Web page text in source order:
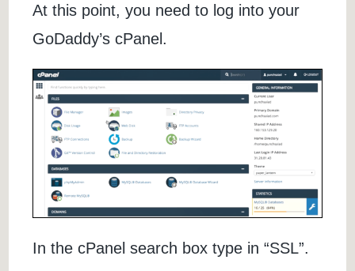
At this point, you need to log into your
GoDaddy’s cPanel.
In the cPanel search box type in “SSL”.